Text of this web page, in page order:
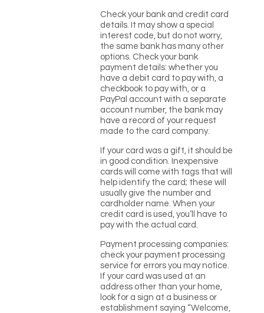
Check your bank and credit card
details. It may show a special
interest code, but do not worry,
the same bank has many other
options. Check your bank
payment details: whether you
have a debit card to pay with, a
checkbook to pay with, or a
PayPal account with a separate
account number, the bank may
have a record of your request
made to the card company.
If your card was a gift, it should be
in good condition. Inexpensive
cards will come with tags that will
help identify the card; these will
usually give the number and
cardholder name. When your
credit card is used, you’ll have to
pay with the actual card.
Payment processing companies:
check your payment processing
service for errors you may notice.
If your card was used at an
address other than your home,
look for a sign at a business or
establishment saying “Welcome,